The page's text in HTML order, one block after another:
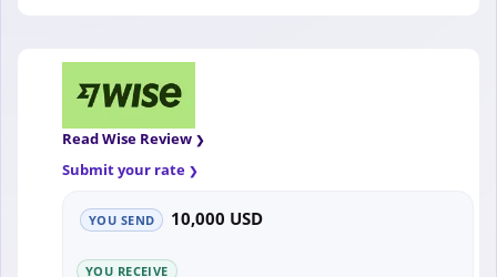
Read Wise Review
Submit your rate
YOU SEND 10,000 USD
YOU RECEIVE